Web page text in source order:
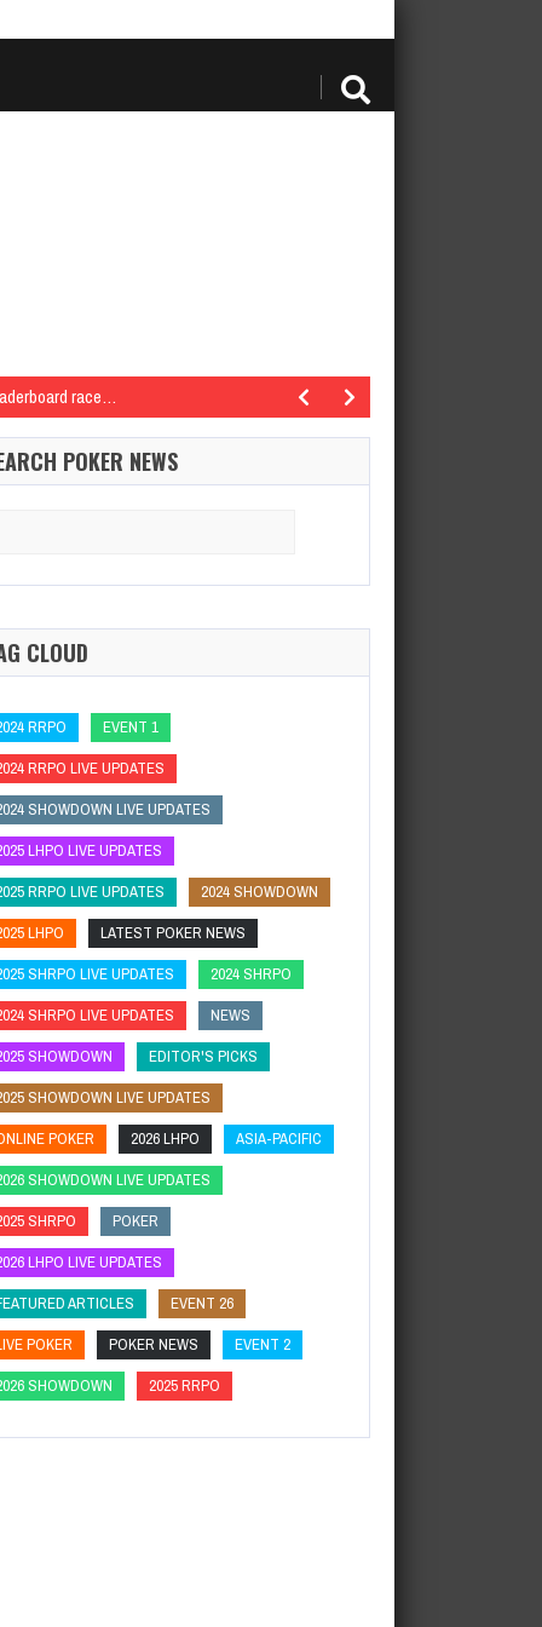
race…
Hard Rock Poker OpenSeminole Hard Rock Hotel…
Seminole Hard Rock Poker OpenSeminole Hard Rock Hotel…
world champion.…
POKER NEWS
CLOUD
RRPO
EVENT 1
RRPO LIVE UPDATES
SHOWDOWN LIVE UPDATES
LHPO LIVE UPDATES
RRPO LIVE UPDATES
2024 SHOWDOWN
LHPO
LATEST POKER NEWS
SHRPO LIVE UPDATES
2024 SHRPO
SHRPO LIVE UPDATES
NEWS
SHOWDOWN
EDITOR'S PICKS
SHOWDOWN LIVE UPDATES
POKER
2026 LHPO
ASIA-PACIFIC
SHOWDOWN LIVE UPDATES
SHRPO
POKER
LHPO LIVE UPDATES
ARTICLES
EVENT 26
POKER
POKER NEWS
EVENT 2
SHOWDOWN
2025 RRPO